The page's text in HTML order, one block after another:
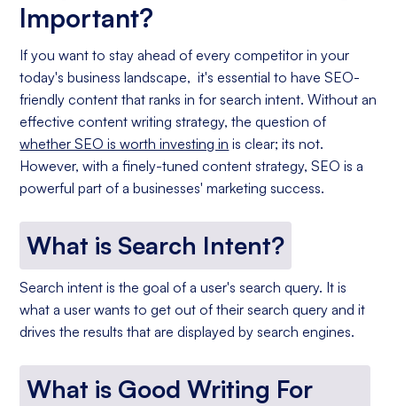
Important?
If you want to stay ahead of every competitor in your
today's business landscape, it's essential to have SEO-
friendly content that ranks in for search intent. Without an
effective content writing strategy, the question of
whether SEO is worth investing in is clear; its not.
However, with a finely-tuned content strategy, SEO is a
powerful part of a businesses' marketing success.
What is Search Intent?
Search intent is the goal of a user's search query. It is
what a user wants to get out of their search query and it
drives the results that are displayed by search engines.
What is Good Writing For